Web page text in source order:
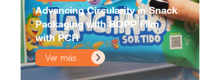
Advancing Circularity in Snack
Packaging with BOPP Film
with PCR
Ver más